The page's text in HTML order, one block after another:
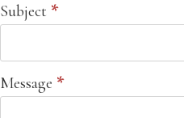
Subject *
Message *